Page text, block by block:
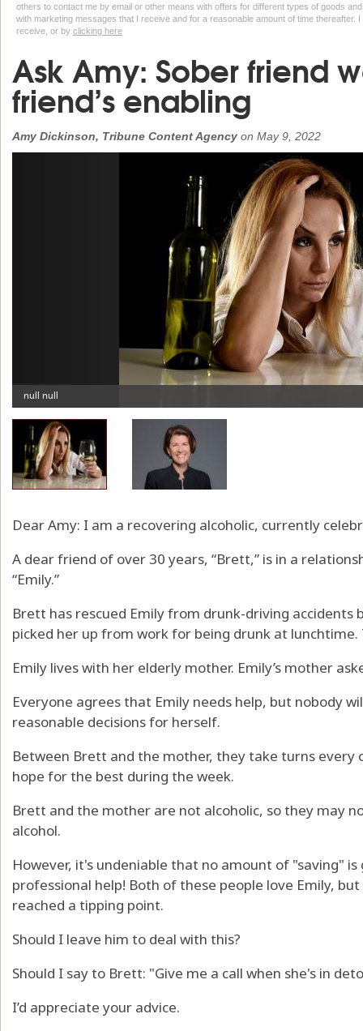
others to contact me by email or other means with offers for different types of goods
with marketing messages that I receive and for a reasonable amount of time thereafter.
receive, or by clicking here
Ask Amy: Sober friend
friend’s enabling
Amy Dickinson, Tribune Content Agency on May 9, 2022
Dear Amy: I am a recovering alcoholic, currently
A dear friend of over 30 years, “Brett,” is in a
“Emily.”
Brett has rescued Emily from drunk-driving accidents
picked her up from work for being drunk at lunchtime.
Emily lives with her elderly mother. Emily’s mother
Everyone agrees that Emily needs help, but nobody
reasonable decisions for herself.
Between Brett and the mother, they take turns every
hope for the best during the week.
Brett and the mother are not alcoholic, so they may
alcohol.
However, it's undeniable that no amount of "saving"
professional help! Both of these people love Emily,
reached a tipping point.
Should I leave him to deal with this?
Should I say to Brett: "Give me a call when she's in
I’d appreciate your advice.